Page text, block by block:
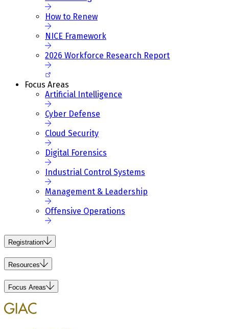
How to Renew
NICE Framework
2026 Workforce Research Report
Focus Areas
Artificial Intelligence
Cyber Defense
Cloud Security
Digital Forensics
Industrial Control Systems
Management & Leadership
Offensive Operations
Registration
Resources
Focus Areas